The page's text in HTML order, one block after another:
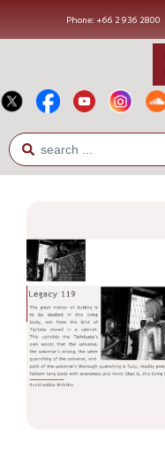
Phone: +66 2 936 2800